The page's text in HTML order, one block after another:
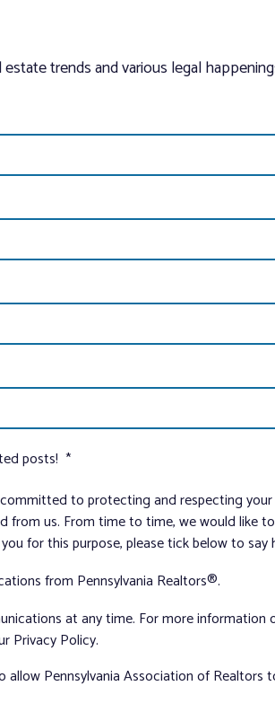
trends and various legal
posts! *
to protecting and respecting
from us. From time to time, we would
for this purpose, please tick below to
from Pennsylvania Realtors®.
at any time. For more
Privacy Policy.
allow Pennsylvania Association of